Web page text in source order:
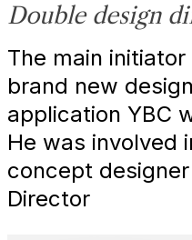
Double design
The main
brand new
application YBC
He was involved
concept
Director